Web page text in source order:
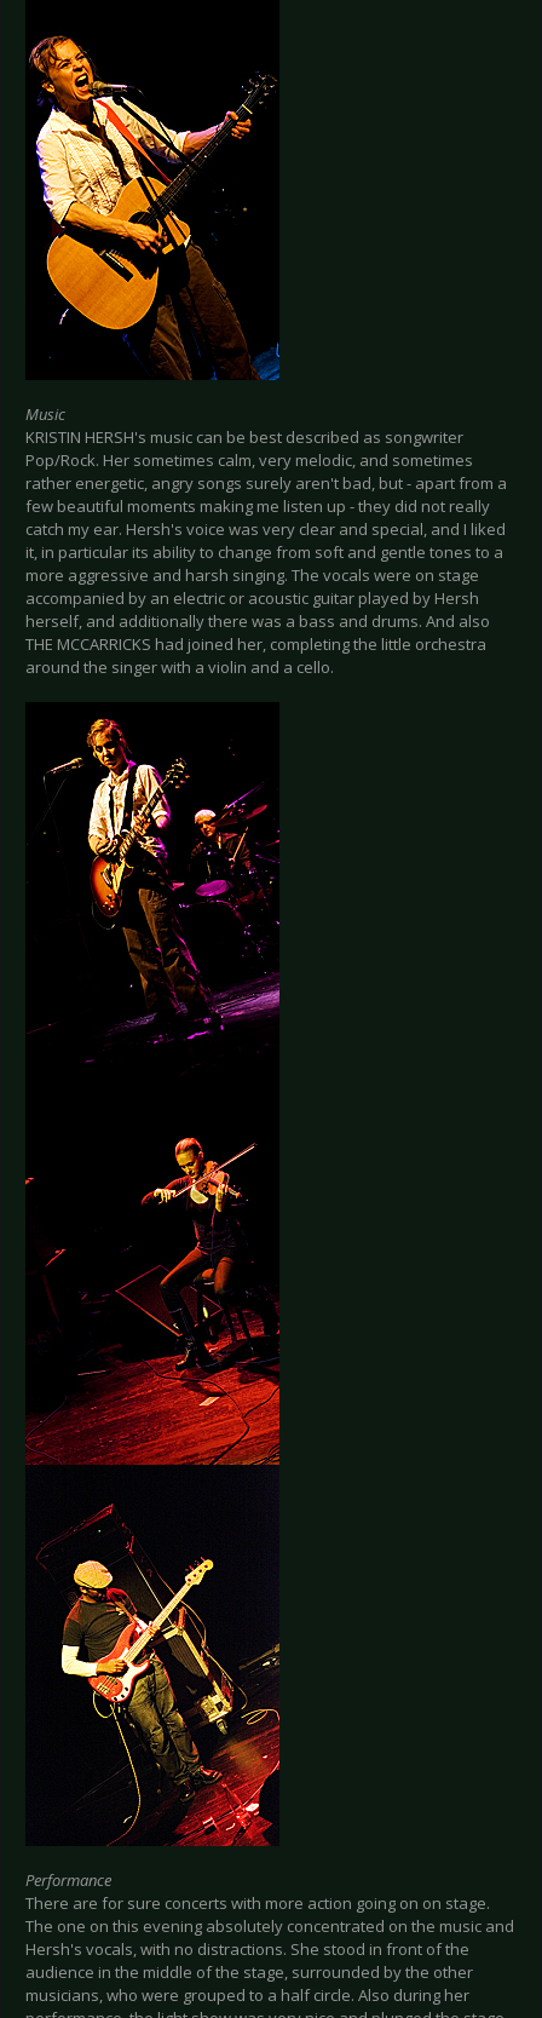
Music
KRISTIN HERSH's music can be best described as songwriter
Pop/Rock. Her sometimes calm, very melodic, and sometimes
rather energetic, angry songs surely aren't bad, but - apart from a
few beautiful moments making me listen up - they did not really
catch my ear. Hersh's voice was very clear and special, and I liked
it, in particular its ability to change from soft and gentle tones to a
more aggressive and harsh singing. The vocals were on stage
accompanied by an electric or acoustic guitar played by Hersh
herself, and additionally there was a bass and drums. And also
THE MCCARRICKS had joined her, completing the little orchestra
around the singer with a violin and a cello.
Performance
There are for sure concerts with more action going on on stage.
The one on this evening absolutely concentrated on the music and
Hersh's vocals, with no distractions. She stood in front of the
audience in the middle of the stage, surrounded by the other
musicians, who were grouped to a half circle. Also during her